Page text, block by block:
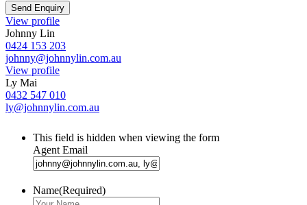
View profile
Johnny Lin
0424 153 203
johnny@johnnylin.com.au
View profile
Ly Mai
0432 547 010
ly@johnnylin.com.au
This field is hidden when viewing the form
Agent Email
Name(Required)